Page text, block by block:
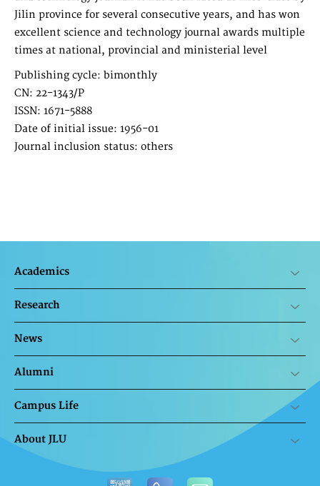
Jilin province for several consecutive years, and has won
excellent science and technology journal awards multiple
times at national, provincial and ministerial level
Publishing cycle: bimonthly
CN: 22-1343/P
ISSN: 1671-5888
Date of initial issue: 1956-01
Journal inclusion status: others
Academics
Research
News
Alumni
Campus Life
About JLU